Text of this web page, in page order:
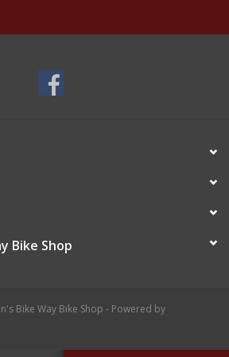
Bike Shop
Bike Way Bike Shop - Powered by